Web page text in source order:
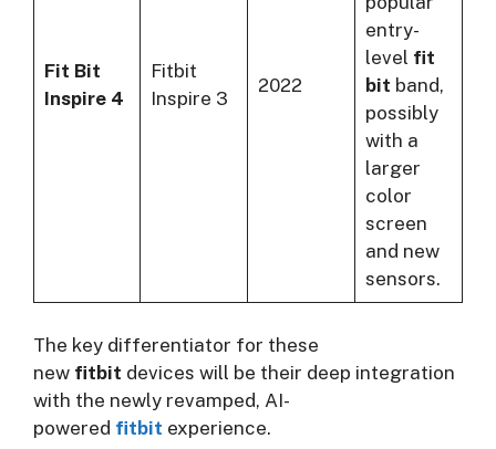
Fit Bit
Inspire 4
Fitbit
Inspire 3
2022
entry-
level fit
bit band,
possibly
with a
larger
color
screen
and new
sensors.
The key differentiator for these
new fitbit devices will be their deep integration
with the newly revamped, AI-
powered fitbit experience.